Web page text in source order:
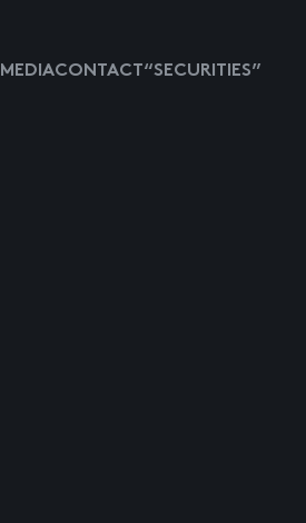
MEDIACONTACT “SECURITIES”